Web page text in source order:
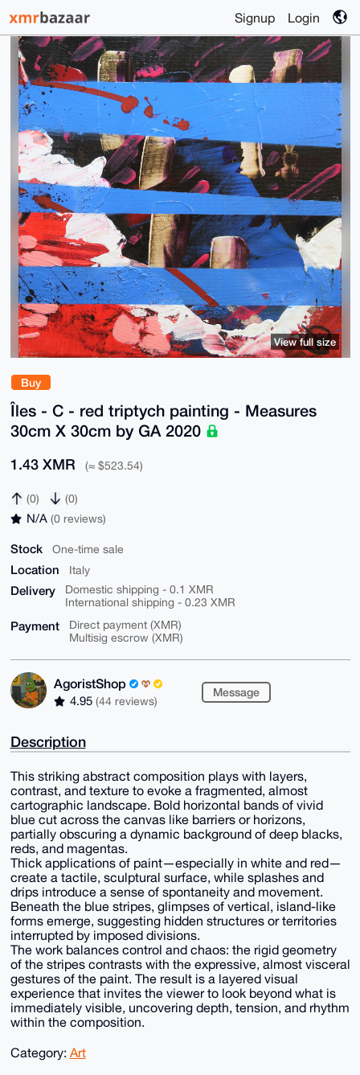
Signup Login
Buy
Îles - C - red triptych painting - Measures
30cm X 30cm by GA 2020
1.43 XMR (≈ $523.54)
(0) (0)
N/A (0 reviews)
Stock One-time sale
Location Italy
Delivery
Domestic shipping - 0.1 XMR
International shipping - 0.23 XMR
Payment
Direct payment (XMR)
Multisig escrow (XMR)
AgoristShop
4.95 (44 reviews)
Message
View full size
Description
This striking abstract composition plays with layers,
contrast, and texture to evoke a fragmented, almost
cartographic landscape. Bold horizontal bands of vivid
blue cut across the canvas like barriers or horizons,
partially obscuring a dynamic background of deep blacks,
reds, and magentas.
Thick applications of paint—especially in white and red—
create a tactile, sculptural surface, while splashes and
drips introduce a sense of spontaneity and movement.
Beneath the blue stripes, glimpses of vertical, island-like
forms emerge, suggesting hidden structures or territories
interrupted by imposed divisions.
The work balances control and chaos: the rigid geometry
of the stripes contrasts with the expressive, almost visceral
gestures of the paint. The result is a layered visual
experience that invites the viewer to look beyond what is
immediately visible, uncovering depth, tension, and rhythm
within the composition.
Category: Art